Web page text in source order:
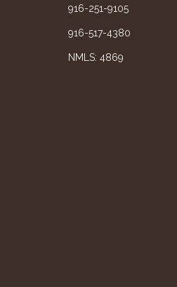
916-251-9105
916-517-4380
NMLS: 4869